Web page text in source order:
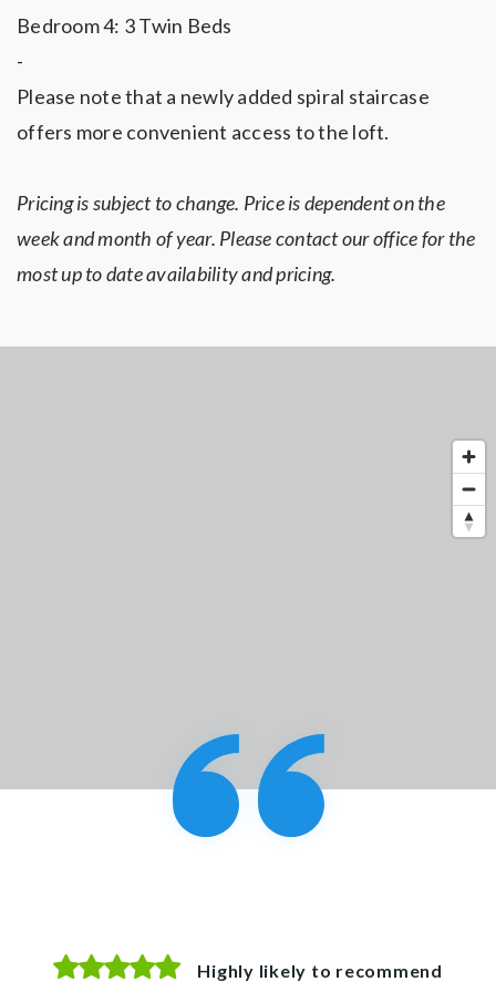
Bedroom 4: 3 Twin Beds
-
Please note that a newly added spiral staircase
offers more convenient access to the loft.
Pricing is subject to change. Price is dependent on the
week and month of year. Please contact our office for the
most up to date availability and pricing.
Highly likely to recommend
Highly likely to recommend
Highly likely to recommend